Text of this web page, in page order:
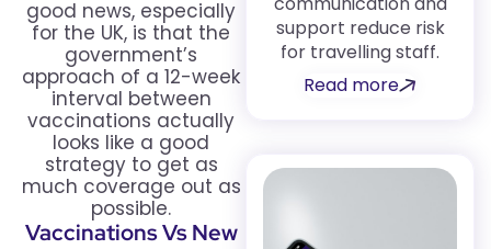
good news, especially
for the UK, is that the
government’s
approach of a 12-week
interval between
vaccinations actually
looks like a good
strategy to get as
much coverage out as
possible.
Vaccinations Vs New
support reduce risk
for travelling staff.
Read more